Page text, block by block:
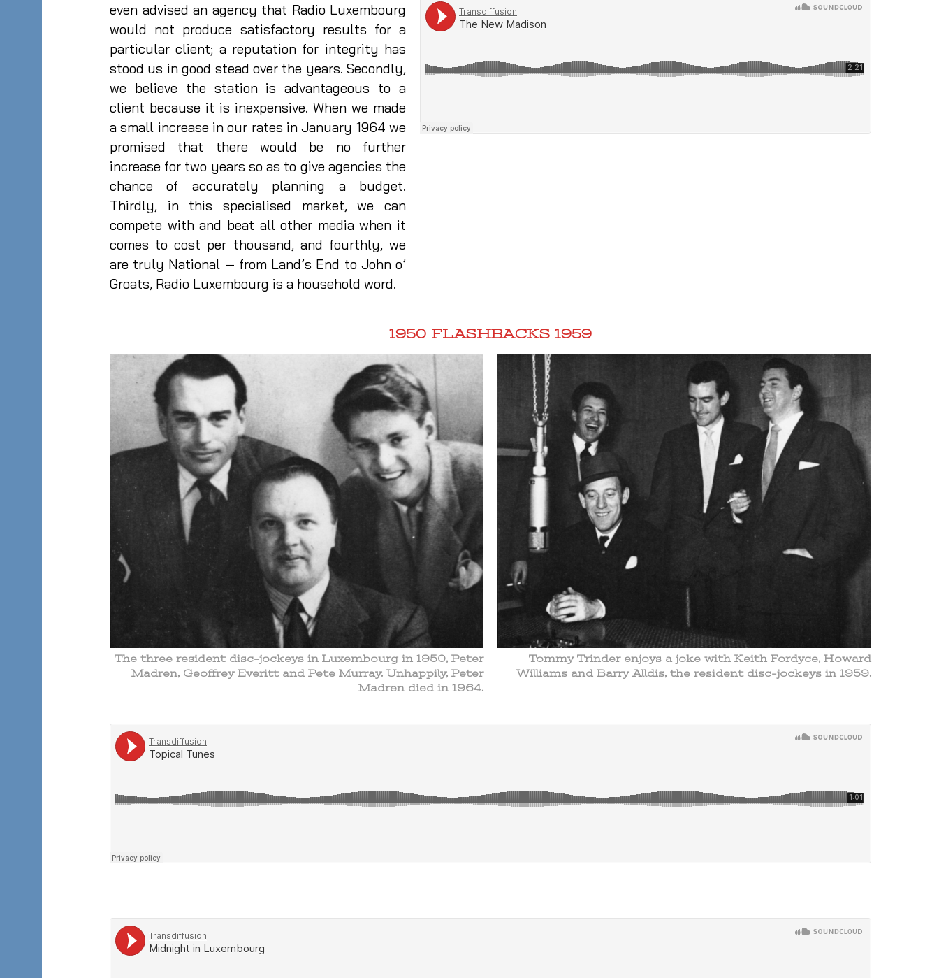
even advised an agency that Radio Luxembourg
would not produce satisfactory results for a
particular client; a reputation for integrity has
stood us in good stead over the years. Secondly,
we believe the station is advantageous to a
client because it is inexpensive. When we made
a small increase in our rates in January 1964 we
promised that there would be no further
increase for two years so as to give agencies the
chance of accurately planning a budget.
Thirdly, in this specialised market, we can
compete with and beat all other media when it
comes to cost per thousand, and fourthly, we
are truly National — from Land’s End to John o’
Groats, Radio Luxembourg is a household word.
1950 FLASHBACKS 1959
The three resident disc-jockeys in Luxembourg in 1950, Peter
Madren, Geoffrey Everitt and Pete Murray. Unhappily, Peter
Madren died in 1964.
Tommy Trinder enjoys a joke with Keith Fordyce, Howard
Williams and Barry Alldis, the resident disc-jockeys in 1959.